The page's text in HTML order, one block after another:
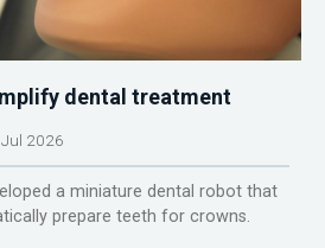
dental treatment
2026
a miniature dental robot that
prepare teeth for crowns.